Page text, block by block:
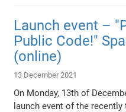
Launch event –
Public Code!"
(online)
13 December 2021
On Monday, 13th of
launch event of the